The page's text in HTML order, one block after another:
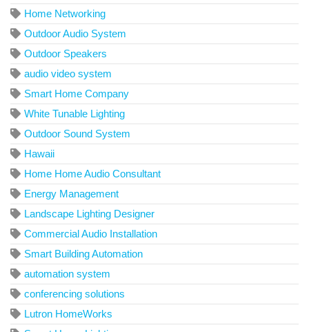
Home Networking
Outdoor Audio System
Outdoor Speakers
audio video system
Smart Home Company
White Tunable Lighting
Outdoor Sound System
Hawaii
Home Home Audio Consultant
Energy Management
Landscape Lighting Designer
Commercial Audio Installation
Smart Building Automation
automation system
conferencing solutions
Lutron HomeWorks